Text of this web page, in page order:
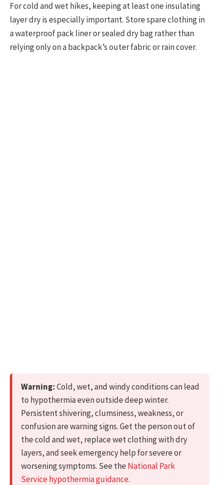
For cold and wet hikes, keeping at least one insulating
layer dry is especially important. Store spare clothing in
a waterproof pack liner or sealed dry bag rather than
relying only on a backpack’s outer fabric or rain cover.
Warning:Cold, wet, and windy conditions can lead
to hypothermia even outside deep winter.
Persistent shivering, clumsiness, weakness, or
confusion are warning signs. Get the person out of
the cold and wet, replace wet clothing with dry
layers, and seek emergency help for severe or
worsening symptoms. See theNational Park
Service hypothermia guidance.